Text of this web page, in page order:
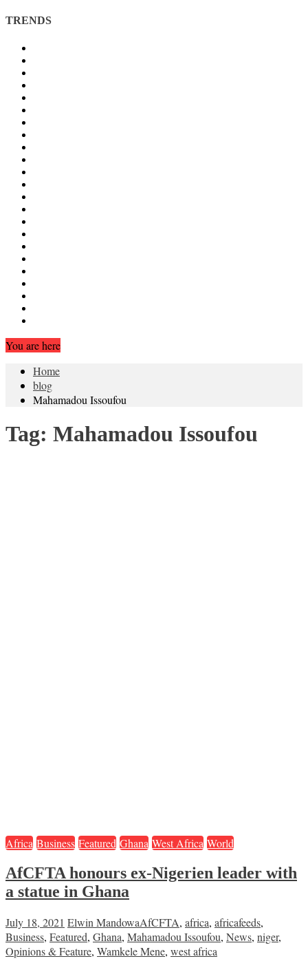
TRENDS
You are here
Home
blog
Mahamadou Issoufou
Tag: Mahamadou Issoufou
Africa Business Featured Ghana West Africa World
AfCFTA honours ex-Nigerien leader with
a statue in Ghana
July 18, 2021 Elwin MandowaAfCFTA, africa, africafeeds,
Business, Featured, Ghana, Mahamadou Issoufou, News, niger,
Opinions & Feature, Wamkele Mene, west africa